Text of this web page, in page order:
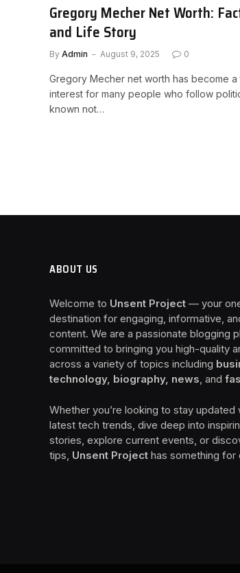
Gregory Mecher Net Worth:
and Life Story
By Admin August 9, 2025 0
Gregory Mecher net worth has become
interest for many people who follow
known not…
ABOUT US
Welcome to Unsent Project — your
destination for engaging, informative,
content. We are a passionate blogging
committed to bringing you high-quality
across a variety of topics including
technology, biography, news, and
Whether you’re looking to stay updated
latest tech trends, dive deep into
stories, explore current events, or
tips, Unsent Project has something for